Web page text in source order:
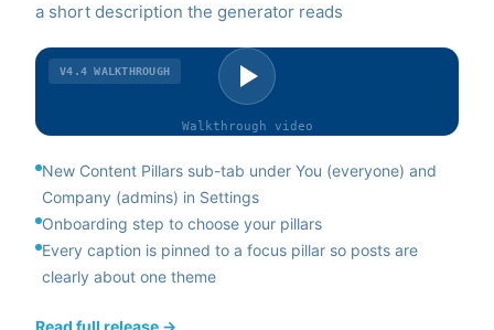
a short description the generator reads
V4.4 WALKTHROUGH
Walkthrough video
New Content Pillars sub-tab under You (everyone) and
Company (admins) in Settings
Onboarding step to choose your pillars
Every caption is pinned to a focus pillar so posts are
clearly about one theme
Read full release →